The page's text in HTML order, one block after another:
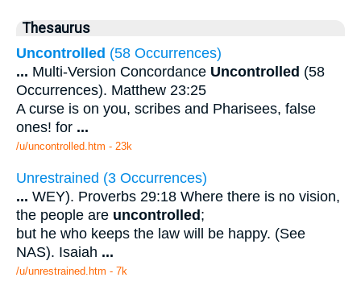
Thesaurus
Uncontrolled (58 Occurrences)
... Multi-Version Concordance Uncontrolled (58
Occurrences). Matthew 23:25
A curse is on you, scribes and Pharisees, false
ones! for ...
/u/uncontrolled.htm - 23k
Unrestrained (3 Occurrences)
... WEY). Proverbs 29:18 Where there is no vision,
the people are uncontrolled ;
but he who keeps the law will be happy. (See
NAS). Isaiah ...
/u/unrestrained.htm - 7k